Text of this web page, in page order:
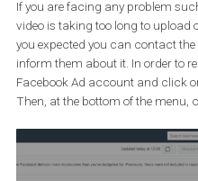
6. You have a
payments
If you are trying to apply a
avail, increase your billing
ads, you can reach the